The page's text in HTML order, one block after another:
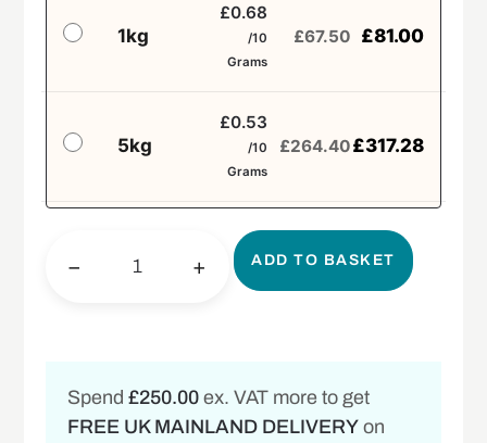
1kg
£0.68
/10
Grams
£67.50 £81.00
5kg
£0.53
/10
Grams
£264.40£317.28
− + ADD TO BASKET
Spend£250.00 ex. VAT more to get
FREE UK MAINLAND DELIVERY on